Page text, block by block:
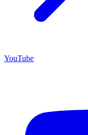
YouTube